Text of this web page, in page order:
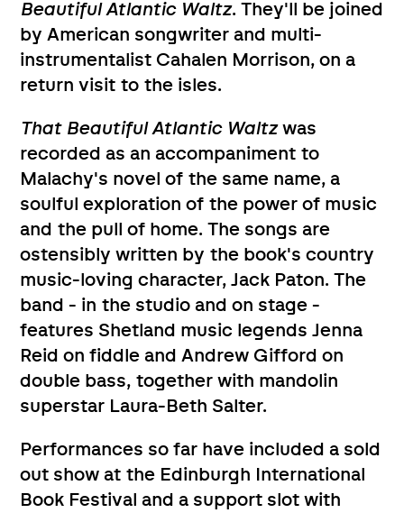
Beautiful Atlantic Waltz. They'll be joined
by American songwriter and multi-
instrumentalist Cahalen Morrison, on a
return visit to the isles.
That Beautiful Atlantic Waltzwas
recorded as an accompaniment to
Malachy's novel of the same name, a
soulful exploration of the power of music
and the pull of home. The songs are
ostensibly written by the book's country
music-loving character, Jack Paton. The
band - in the studio and on stage -
features Shetland music legends Jenna
Reid on fiddle and Andrew Gifford on
double bass, together with mandolin
superstar Laura-Beth Salter.
Performances so far have included a sold
out show at the Edinburgh International
Book Festival and a support slot with